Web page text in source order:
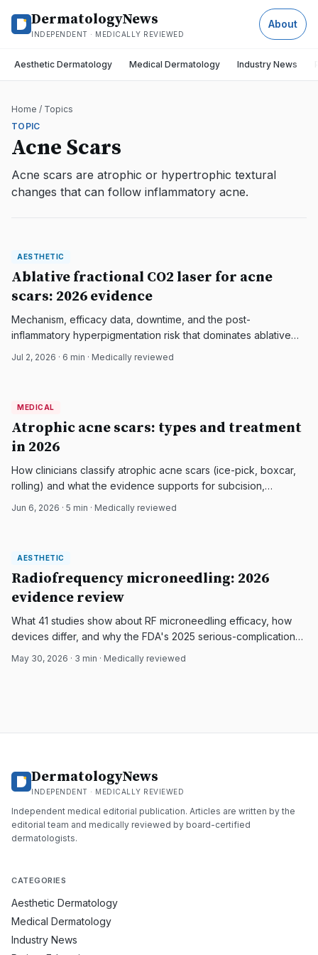
DermatologyNews
INDEPENDENT · MEDICALLY REVIEWED
About
Aesthetic Dermatology Medical Dermatology Industry News
Home / Topics
TOPIC
Acne Scars
Acne scars are atrophic or hypertrophic textural
changes that can follow inflammatory acne.
AESTHETIC
Ablative fractional CO2 laser for acne
scars: 2026 evidence
Mechanism, efficacy data, downtime, and the post-
inflammatory hyperpigmentation risk that dominates ablative
focus on darker and Asian skin.
Jul 2, 2026 · 6 min · Medically reviewed
MEDICAL
Atrophic acne scars: types and treatment
in 2026
How clinicians classify atrophic acne scars (ice-pick, boxcar,
rolling) and what the evidence supports for subcision,
Jun 6, 2026 · 5 min · Medically reviewed
AESTHETIC
Radiofrequency microneedling: 2026
evidence review
What 41 studies show about RF microneedling efficacy, how
devices differ, and why the FDA's 2025 serious-complication
May 30, 2026 · 3 min · Medically reviewed
DermatologyNews
INDEPENDENT · MEDICALLY REVIEWED
Independent medical editorial publication. Articles are written by the
editorial team and medically reviewed by board-certified
dermatologists.
CATEGORIES
Aesthetic Dermatology
Medical Dermatology
Industry News